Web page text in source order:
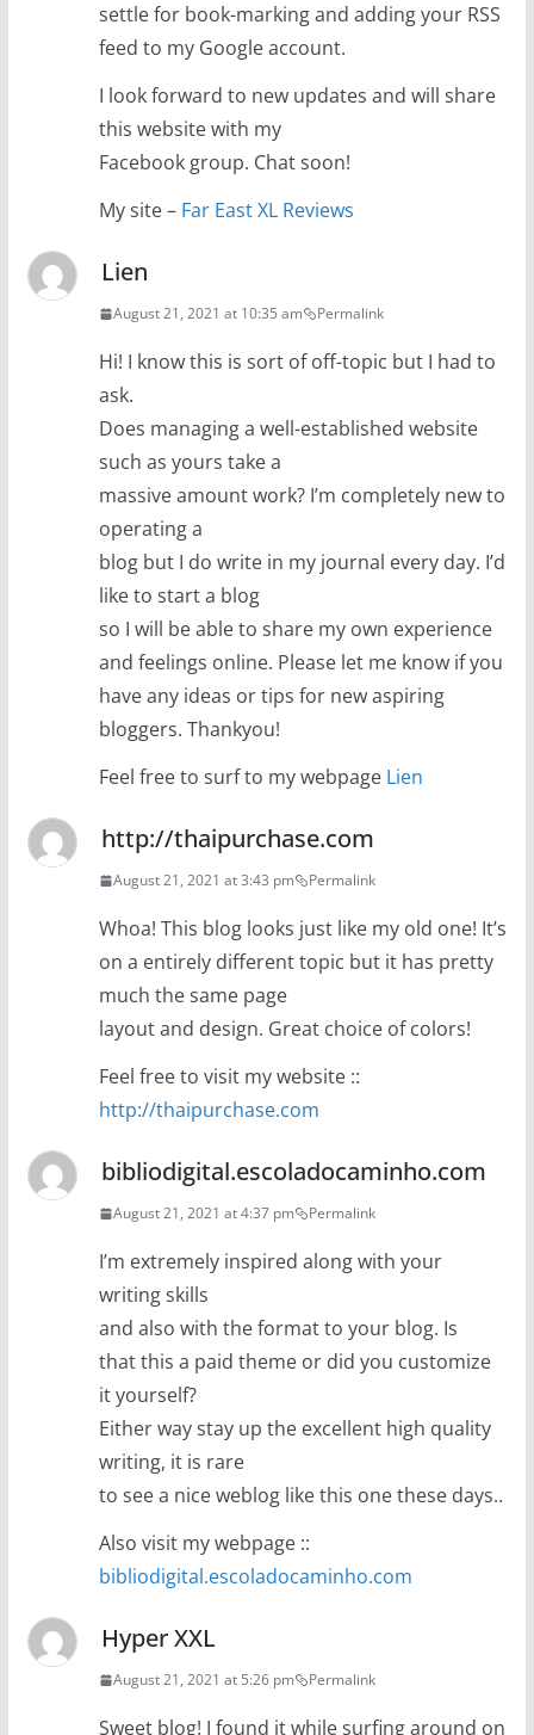
settle for book-marking and adding your RSS
feed to my Google account.
I look forward to new updates and will share
this website with my
Facebook group. Chat soon!
My site – Far East XL Reviews
Lien
August 21, 2021 at 10:35 am Permalink
Hi! I know this is sort of off-topic but I had to
ask.
Does managing a well-established website
such as yours take a
massive amount work? I’m completely new to
operating a
blog but I do write in my journal every day. I’d
like to start a blog
so I will be able to share my own experience
and feelings online. Please let me know if you
have any ideas or tips for new aspiring
bloggers. Thankyou!
Feel free to surf to my webpage Lien
http://thaipurchase.com
August 21, 2021 at 3:43 pm Permalink
Whoa! This blog looks just like my old one! It’s
on a entirely different topic but it has pretty
much the same page
layout and design. Great choice of colors!
Feel free to visit my website ::
http://thaipurchase.com
bibliodigital.escoladocaminho.com
August 21, 2021 at 4:37 pm Permalink
I’m extremely inspired along with your
writing skills
and also with the format to your blog. Is
that this a paid theme or did you customize
it yourself?
Either way stay up the excellent high quality
writing, it is rare
to see a nice weblog like this one these days..
Also visit my webpage ::
bibliodigital.escoladocaminho.com
Hyper XXL
August 21, 2021 at 5:26 pm Permalink
Sweet blog! I found it while surfing around on